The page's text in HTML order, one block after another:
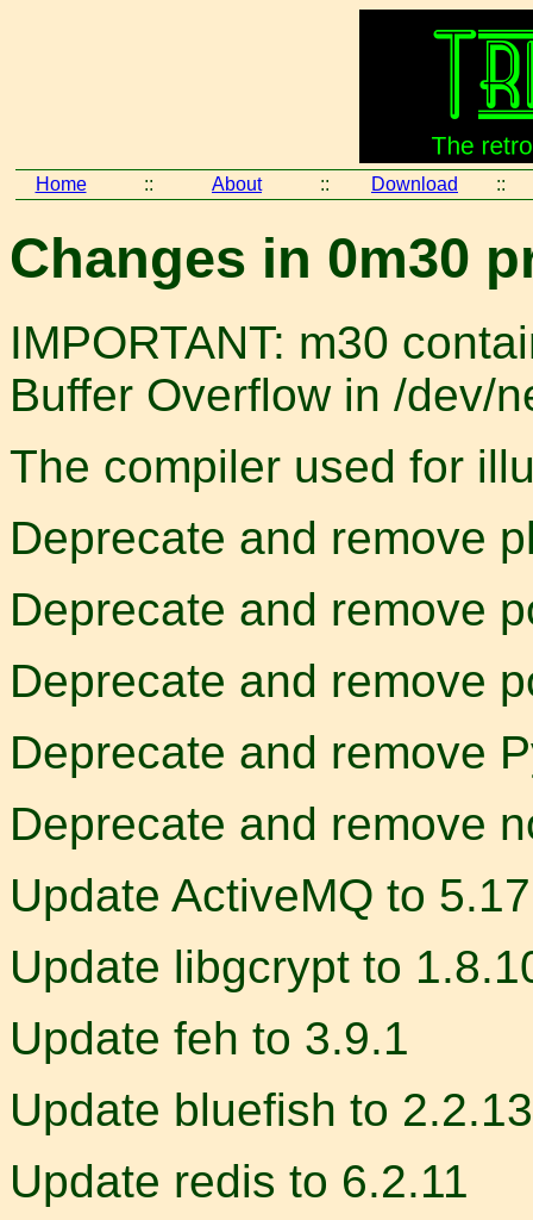
Home :: About :: Download ::
Changes in 0m30
IMPORTANT: m30
Buffer Overflow in /dev/
The compiler used for
Deprecate and remove
Deprecate and remove
Deprecate and remove
Deprecate and remove
Deprecate and remove
Update ActiveMQ to
Update libgcrypt to
Update feh to 3.9.1
Update bluefish to 2.2.13
Update redis to 6.2.11